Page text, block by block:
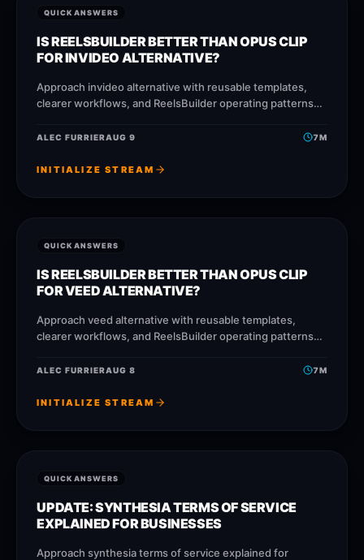
QUICK ANSWERS
IS REELSBUILDER BETTER THAN OPUS CLIP
FOR INVIDEO ALTERNATIVE?
Approach invideo alternative with reusable templates,
clearer workflows, and ReelsBuilder operating patterns
faster without losing message quality.
ALEC FURRIERAUG 9 7M
INITIALIZE STREAM
QUICK ANSWERS
IS REELSBUILDER BETTER THAN OPUS CLIP
FOR VEED ALTERNATIVE?
Approach veed alternative with reusable templates,
clearer workflows, and ReelsBuilder operating patterns
faster without losing message quality.
ALEC FURRIERAUG 8 7M
INITIALIZE STREAM
QUICK ANSWERS
UPDATE: SYNTHESIA TERMS OF SERVICE
EXPLAINED FOR BUSINESSES
Approach synthesia terms of service explained for